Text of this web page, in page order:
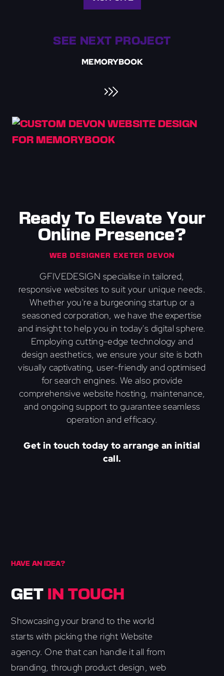
SEE NEXT PROJECT
MEMORYBOOK
Ready To Elevate Your
Online Presence?
WEB DESIGNER EXETER DEVON
GFIVEDESIGN specialise in tailored,
responsive websites to suit your unique needs.
Whether you're a burgeoning startup or a
seasoned corporation, we have the expertise
and insight to help you in today's digital sphere.
Employing cutting-edge technology and
design aesthetics, we ensure your site is both
visually captivating, user-friendly and optimised
for search engines. We also provide
comprehensive website hosting, maintenance,
and ongoing support to guarantee seamless
operation and efficacy.
Get in touch today to arrange an initial
call.
HAVE AN IDEA?
GET IN TOUCH
Showcasing your brand to the world
starts with picking the right Website
agency. One that can handle it all from
branding, through product design, web